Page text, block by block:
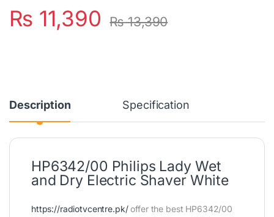
₨ 11,390 ₨13,390
Description Specification
HP6342/00 Philips Lady Wet
and Dry Electric Shaver White
https://radiotvcentre.pk/offer the best HP6342/00